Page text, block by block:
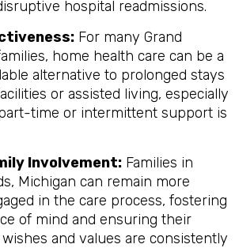
hospital readmissions.
For many Grand
home health care can be a
alternative to prolonged stays
or assisted living, especially
time or intermittent support is
Involvement: Families in
Michigan can remain more
in the care process, fostering
of mind and ensuring their
and values are consistently